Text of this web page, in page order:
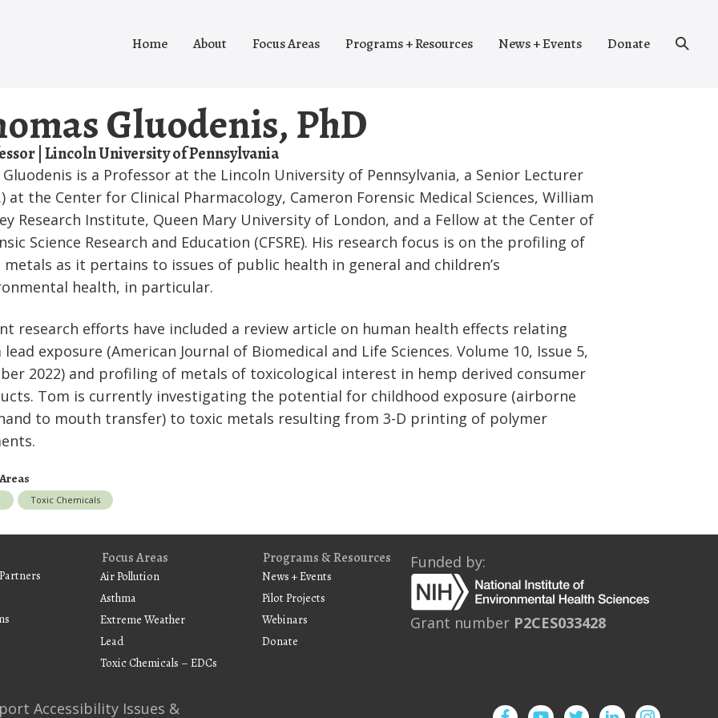
Home About Focus Areas Programs + Resources News + Events Donate
Search
Gluodenis, PhD
| Lincoln University of Pennsylvania
is a Professor at the Lincoln University of Pennsylvania, a Senior Lecturer
at the Center for Clinical Pharmacology, Cameron Forensic Medical Sciences, William
Research Institute, Queen Mary University of London, and a Fellow at the Center of
Science Research and Education (CFSRE). His research focus is on the profiling of
metals as it pertains to issues of public health in general and children’s
health, in particular.
research efforts have included a review article on human health effects relating
exposure (American Journal of Biomedical and Life Sciences. Volume 10, Issue 5,
2022) and profiling of metals of toxicological interest in hemp derived consumer
Tom is currently investigating the potential for childhood exposure (airborne
to mouth transfer) to toxic metals resulting from 3-D printing of polymer
Toxic Chemicals
Focus Areas
Air Pollution
Asthma
Extreme Weather
Lead
Toxic Chemicals – EDCs
Programs & Resources
News + Events
Pilot Projects
Webinars
Donate
Funded by:
Grant number P2CES033428
Accessibility Issues &